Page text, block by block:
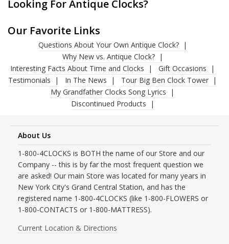
Looking For Antique Clocks?
Our Favorite Links
Questions About Your Own Antique Clock?
Why New vs. Antique Clock?
Interesting Facts About Time and Clocks
Gift Occasions
Testimonials
In The News
Tour Big Ben Clock Tower
My Grandfather Clocks Song Lyrics
Discontinued Products
About Us
1-800-4CLOCKS is BOTH the name of our Store and our
Company -- this is by far the most frequent question we
are asked! Our main Store was located for many years in
New York City's Grand Central Station, and has the
registered name 1-800-4CLOCKS (like 1-800-FLOWERS or
1-800-CONTACTS or 1-800-MATTRESS).
Current Location & Directions